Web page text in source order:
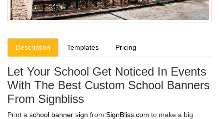
Description Templates Pricing
Let Your School Get Noticed In Events
With The Best Custom School Banners
From Signbliss
Print a school banner sign from SignBliss.com to make a big